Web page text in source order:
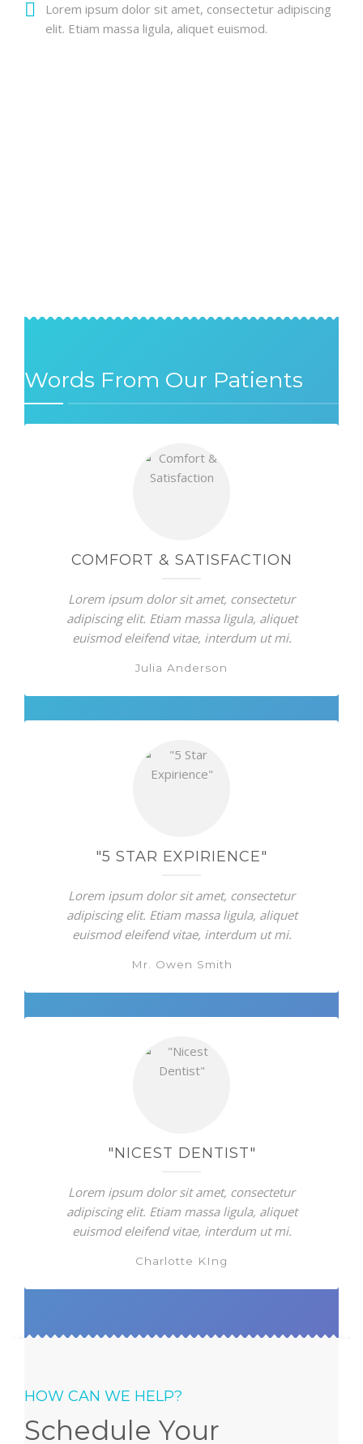
Lorem ipsum dolor sit amet, consectetur adipiscing
elit. Etiam massa ligula, aliquet euismod.
Words From Our Patients
COMFORT & SATISFACTION
Lorem ipsum dolor sit amet, consectetur
adipiscing elit. Etiam massa ligula, aliquet
euismod eleifend vitae, interdum ut mi.
Julia Anderson
"5 STAR EXPIRIENCE"
Lorem ipsum dolor sit amet, consectetur
adipiscing elit. Etiam massa ligula, aliquet
euismod eleifend vitae, interdum ut mi.
Mr. Owen Smith
"NICEST DENTIST"
Lorem ipsum dolor sit amet, consectetur
adipiscing elit. Etiam massa ligula, aliquet
euismod eleifend vitae, interdum ut mi.
Charlotte KIng
HOW CAN WE HELP?
Schedule Your